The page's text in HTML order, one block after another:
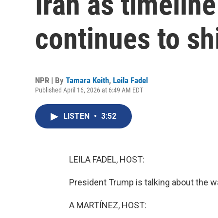
continues to
NPR | By Tamara Keith, Leila Fadel
Published April 16, 2026 at 6:49 AM EDT
LISTEN • 3:52
LEILA FADEL, HOST:
President Trump is talking about the
A MARTÍNEZ, HOST: